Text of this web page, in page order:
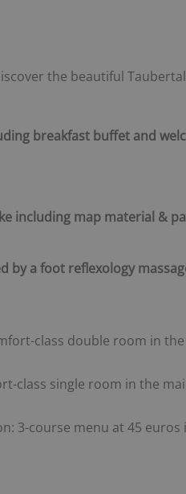
the beautiful
breakfast buffet and
including map material &
by a foot reflexology
class double room in
class single room in the
3-course menu at 45 euros